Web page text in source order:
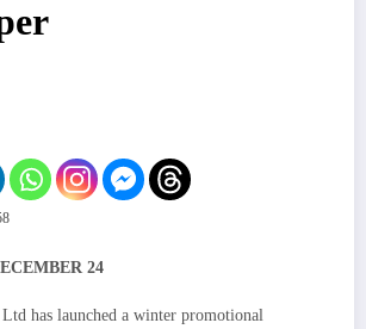
24
has launched a winter promotional